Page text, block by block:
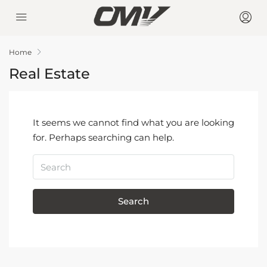
Home
Real Estate
It seems we cannot find what you are looking
for. Perhaps searching can help.
Search